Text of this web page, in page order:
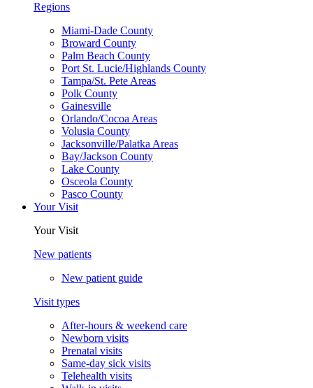
Regions
Miami-Dade County
Broward County
Palm Beach County
Port St. Lucie/Highlands County
Tampa/St. Pete Areas
Polk County
Gainesville
Orlando/Cocoa Areas
Volusia County
Jacksonville/Palatka Areas
Bay/Jackson County
Lake County
Osceola County
Pasco County
Your Visit
Your Visit
New patients
New patient guide
Visit types
After-hours & weekend care
Newborn visits
Prenatal visits
Same-day sick visits
Telehealth visits